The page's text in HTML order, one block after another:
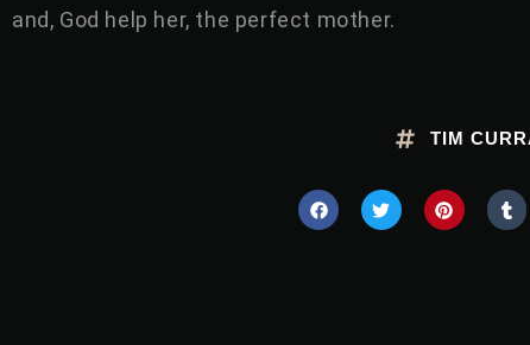
and, God help her, the perfect mother.
TIM